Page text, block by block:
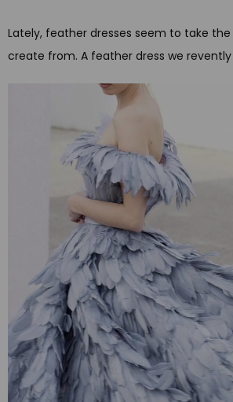
Lately, feather dresses seem to take
create from. A feather dress we